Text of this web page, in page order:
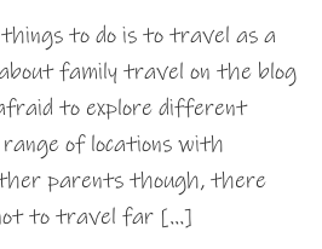
to do is to travel as a
family travel on the blog
to explore different
of locations with
parents though, there
to travel far […]